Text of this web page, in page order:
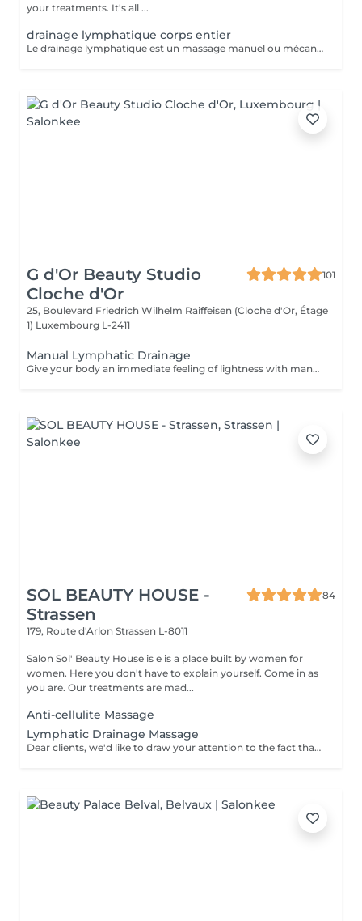
your treatments. It's all ...
drainage lymphatique corps entier
Le drainage lymphatique est un massage manuel ou mécanique qui suit le trajet du système lymphatique afin de décongestionner les tissus, éliminer les toxines, et renforcer le système immunitaire. Il est souvent utilisé pour lutter contre la rétention d'eau, les jambes lourdes, les dèmes, ou pour favoriser la récupération post-opératoire ou post-traumatique. Contre-indications : - Infections aiguës - Thrombose / phlébite - Insuffisance cardiaque non compensée - cancer / Tumeurs malignes (sans avis médical) - Fièvre - règles hémorragiques / premiers 5 jours de règles - surcharge rénale - pathologies liées à l'appareil reproducteur - maladies de la peau - les ecchymoses - dysfonctionnement du système immunitaire
G d'Or Beauty Studio
Cloche d'Or
101
25, Boulevard Friedrich Wilhelm Raiffeisen (Cloche d'Or, Étage
1) Luxembourg L-2411
Manual Lymphatic Drainage
Give your body an immediate feeling of lightness with manual lymphatic drainage. This gentle, rhythmic treatment stimulates lymphatic circulation, helps reduce water retention and supports the body's natural elimination processes. Ideal for heavy legs, puffiness, fatigue or a general feeling of bloating, it combines precise, soothing movements to promote deep relaxation, comfort and well-being. After the treatment, the body feels lighter, less tense and naturally revitalised. A perfect addition to your wellness, body-sculpting or detox routine.
SOL BEAUTY HOUSE -
Strassen
84
179, Route d'Arlon Strassen L-8011
Salon Sol' Beauty House is e is a place built by women for
women. Here you don't have to explain yourself. Come in as
you are. Our treatments are mad...
Anti-cellulite Massage
Lymphatic Drainage Massage
Dear clients, we'd like to draw your attention to the fact that the actual massage time is indicated in parentheses next to the name of the massage. The duration list on the website includes time for room and client preparation. We strive to provide you with the highest quality and comfort. Thankyou for your understanding.